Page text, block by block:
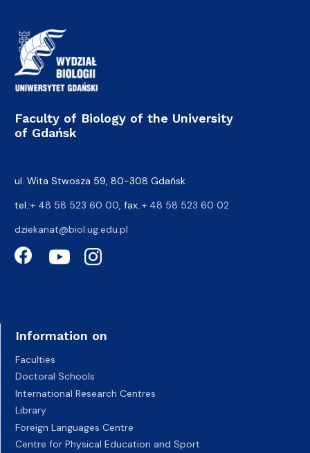
Faculty of Biology of the University
of Gdańsk
ul. Wita Stwosza 59, 80-308 Gdańsk
tel.:+ 48 58 523 60 00, fax.:+ 48 58 523 60 02
dziekanat@biol.ug.edu.pl
Information on
Faculties
Doctoral Schools
International Research Centres
Library
Foreign Languages Centre
Centre for Physical Education and Sport